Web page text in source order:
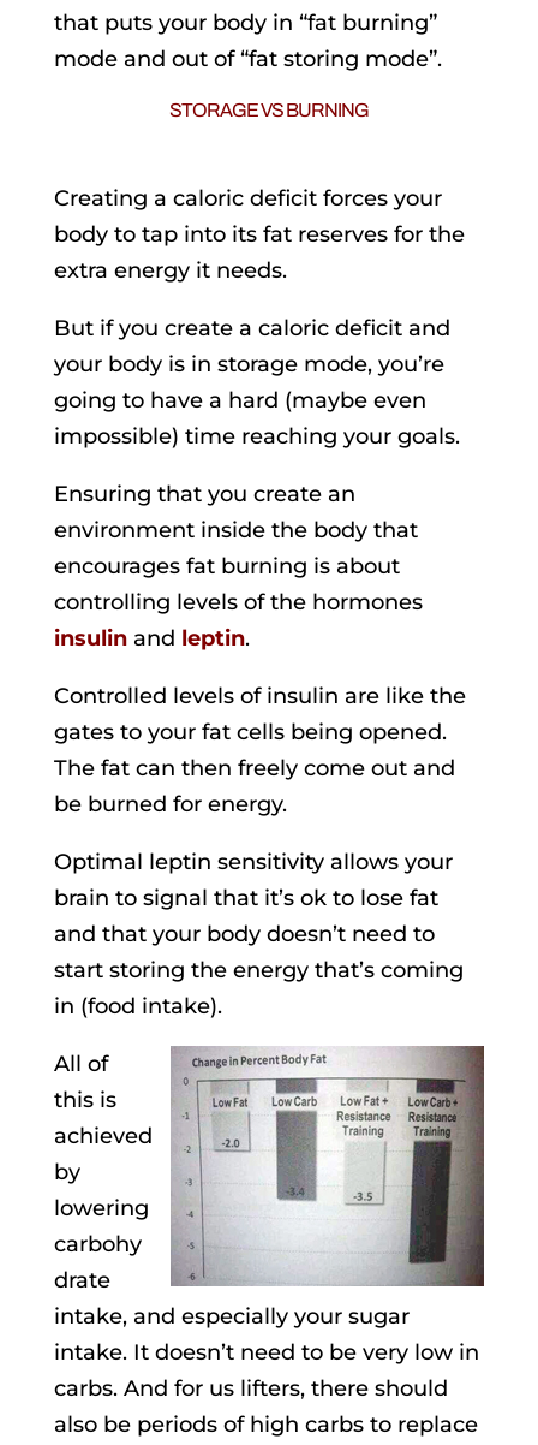
that puts your body in “fat burning”
mode and out of “fat storing mode”.
STORAGE VS BURNING
Creating a caloric deficit forces your
body to tap into its fat reserves for the
extra energy it needs.
But if you create a caloric deficit and
your body is in storage mode, you’re
going to have a hard (maybe even
impossible) time reaching your goals.
Ensuring that you create an
environment inside the body that
encourages fat burning is about
controlling levels of the hormones
insulin and leptin.
Controlled levels of insulin are like the
gates to your fat cells being opened.
The fat can then freely come out and
be burned for energy.
Optimal leptin sensitivity allows your
brain to signal that it’s ok to lose fat
and that your body doesn’t need to
start storing the energy that’s coming
in (food intake).
All of
this is
achieved
by
lowering
carbohy
drate
intake, and especially your sugar
intake. It doesn’t need to be very low in
carbs. And for us lifters, there should
also be periods of high carbs to replace